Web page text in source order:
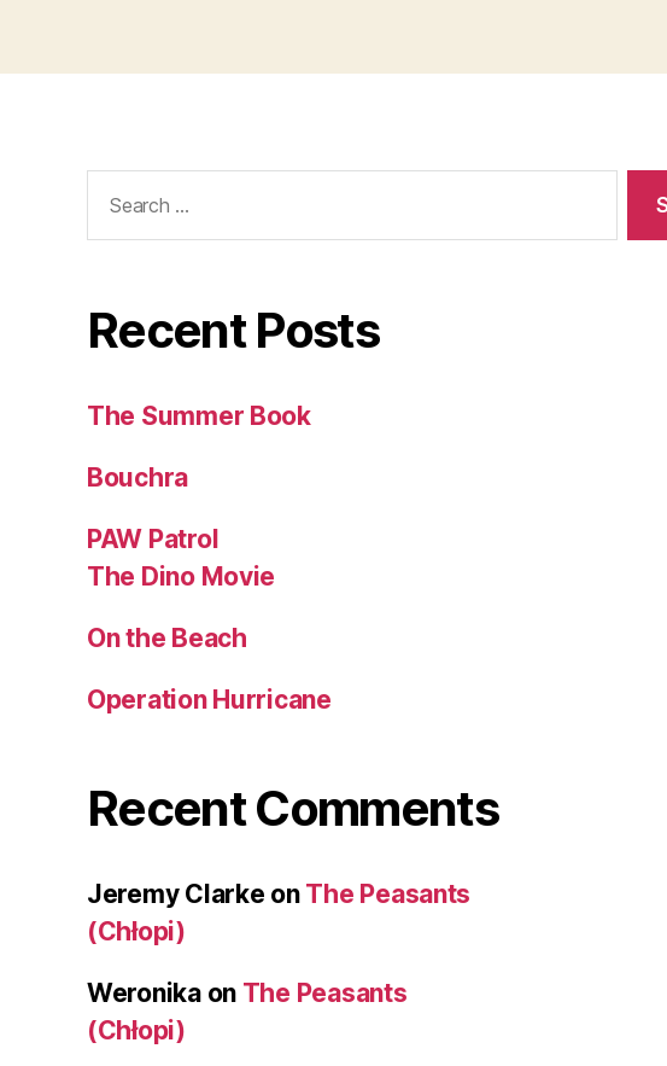
for:
Recent Posts
The Summer Book
Bouchra
PAW Patrol
The Dino Movie
On the Beach
Operation Hurricane
Recent Comments
Jeremy Clarke on The Peasants
(Chłopi)
Weronikaon The Peasants
(Chłopi)